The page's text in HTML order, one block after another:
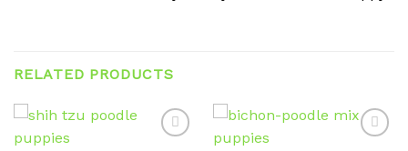
RELATED PRODUCTS